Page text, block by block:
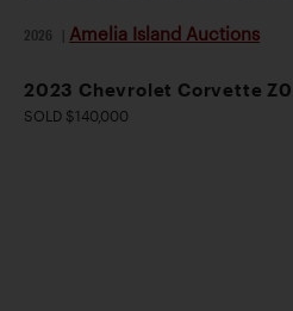
2026 Amelia Island Auctions
2023 Chevrolet Corvette
SOLD $140,000